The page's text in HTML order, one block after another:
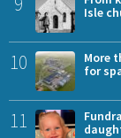
Isle
10
More
for
11